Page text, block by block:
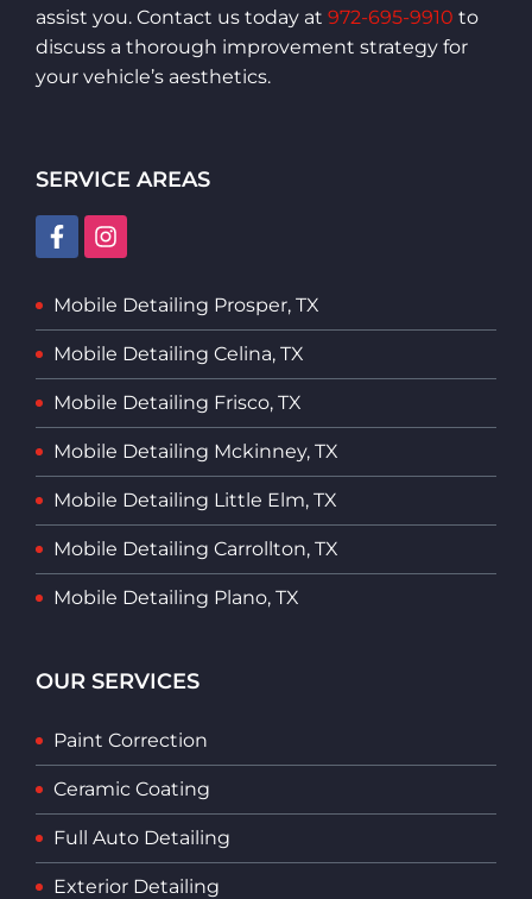
assist you. Contact us today at 972-695-9910 to
discuss a thorough improvement strategy for
your vehicle’s aesthetics.
SERVICE AREAS
Mobile Detailing Prosper, TX
Mobile Detailing Celina, TX
Mobile Detailing Frisco, TX
Mobile Detailing Mckinney, TX
Mobile Detailing Little Elm, TX
Mobile Detailing Carrollton, TX
Mobile Detailing Plano, TX
OUR SERVICES
Paint Correction
Ceramic Coating
Full Auto Detailing
Exterior Detailing